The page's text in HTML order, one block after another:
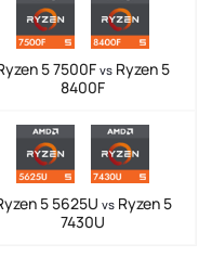
5 7500F vs Ryzen 5
8400F
5 5625U vsRyzen 5
7430U